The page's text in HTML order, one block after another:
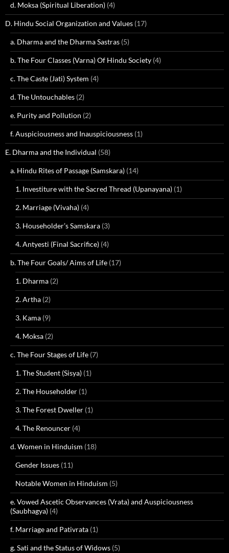
d. Moksa (Spiritual Liberation) (4)
D. Hindu Social Organization and Values (17)
a. Dharma and the Dharma Sastras (5)
b. The Four Classes (Varna) Of Hindu Society (4)
c. The Caste (Jati) System (4)
d. The Untouchables (2)
e. Purity and Pollution (2)
f. Auspiciousness and Inauspiciousness (1)
E. Dharma and the Individual (58)
a. Hindu Rites of Passage (Samskara) (14)
1. Investiture with the Sacred Thread (Upanayana) (1)
2. Marriage (Vivaha) (4)
3. Householder’s Samskara (3)
4. Antyesti (Final Sacrifice) (4)
b. The Four Goals/ Aims of Life (17)
1. Dharma (2)
2. Artha (2)
3. Kama (9)
4. Moksa (2)
c. The Four Stages of Life (7)
1. The Student (Sisya) (1)
2. The Householder (1)
3. The Forest Dweller (1)
4. The Renouncer (4)
d. Women in Hinduism (18)
Gender Issues (11)
Notable Women in Hinduism (5)
e. Vowed Ascetic Observances (Vrata) and Auspiciousness
(Saubhagya) (4)
f. Marriage and Pativrata (1)
g. Sati and the Status of Widows (5)